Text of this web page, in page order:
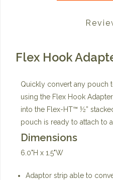
Flex Hook
Quickly convert any pouch
using the Flex Hook
into the Flex-HT™ ½”
pouch is ready to attach to
Dimensions
6.0"H x 1.5"W
Adaptor strip able to